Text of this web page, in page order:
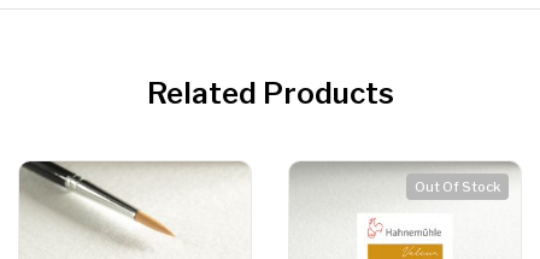
Related Products
Out Of Stock